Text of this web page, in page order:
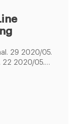
29 2020/05.
22 2020/05.
02.